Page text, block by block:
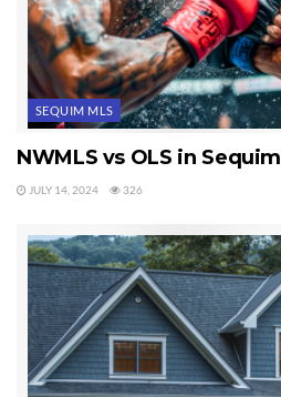
SEQUIM MLS
NWMLS vs OLS in Sequim
JULY 14, 2024 326